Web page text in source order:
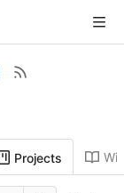
Projects